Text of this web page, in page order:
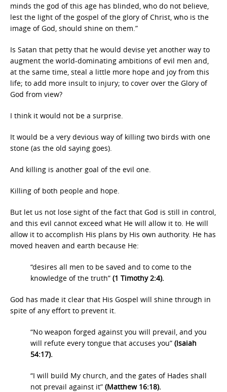
minds the god of this age has blinded, who do not believe,
lest the light of the gospel of the glory of Christ, who is the
image of God, should shine on them.”
Is Satan that petty that he would devise yet another way to
augment the world-dominating ambitions of evil men and,
at the same time, steal a little more hope and joy from this
life; to add more insult to injury; to cover over the Glory of
God from view?
I think it would not be a surprise.
It would be a very devious way of killing two birds with one
stone (as the old saying goes).
And killing is another goal of the evil one.
Killing of both people and hope.
But let us not lose sight of the fact that God is still in control,
and this evil cannot exceed what He will allow it to. He will
allow it to accomplish His plans by His own authority. He has
moved heaven and earth because He:
“desires all men to be saved and to come to the
knowledge of the truth” (1 Timothy 2:4).
God has made it clear that His Gospel will shine through in
spite of any effort to prevent it.
“No weapon forged against you will prevail, and you
will refute every tongue that accuses you” (Isaiah
54:17).
“I will build My church, and the gates of Hades shall
not prevail against it” (Matthew 16:18).